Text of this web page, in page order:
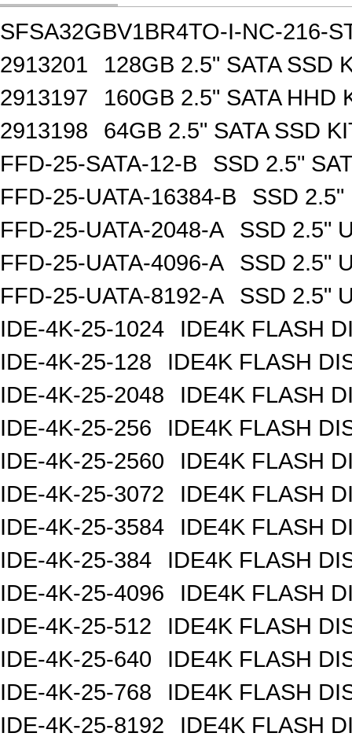
SFSA32GBV1BR4TO-I-NC-216-
2913201
128GB 2.5" SATA SSD
2913197
160GB 2.5" SATA HHD
2913198
64GB 2.5" SATA SSD
FFD-25-SATA-12-B
SSD 2.5"
FFD-25-UATA-16384-B
SSD 2.5"
FFD-25-UATA-2048-A
SSD 2.5"
FFD-25-UATA-4096-A
SSD 2.5"
FFD-25-UATA-8192-A
SSD 2.5"
IDE-4K-25-1024
IDE4K FLASH
IDE-4K-25-128
IDE4K FLASH
IDE-4K-25-2048
IDE4K FLASH
IDE-4K-25-256
IDE4K FLASH
IDE-4K-25-2560
IDE4K FLASH
IDE-4K-25-3072
IDE4K FLASH
IDE-4K-25-3584
IDE4K FLASH
IDE-4K-25-384
IDE4K FLASH
IDE-4K-25-4096
IDE4K FLASH
IDE-4K-25-512
IDE4K FLASH
IDE-4K-25-640
IDE4K FLASH
IDE-4K-25-768
IDE4K FLASH
IDE-4K-25-8192
IDE4K FLASH